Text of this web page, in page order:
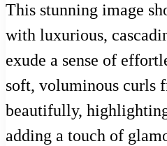
This stunning image
with luxurious,
exude a sense of
soft, voluminous curls
beautifully,
adding a touch of